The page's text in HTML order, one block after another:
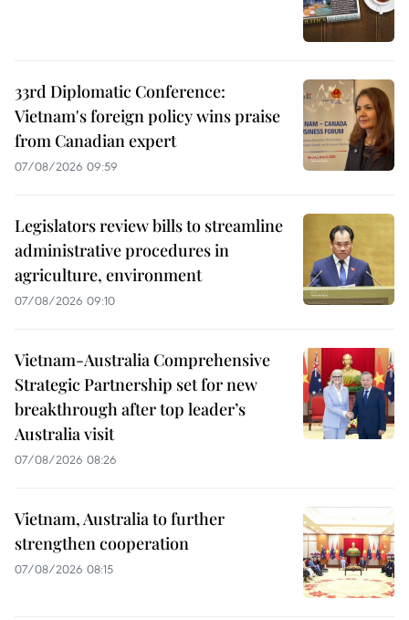
33rd Diplomatic Conference:
Vietnam's foreign policy wins praise
from Canadian expert
07/08/2026 09:59
Legislators review bills to streamline
administrative procedures in
agriculture, environment
07/08/2026 09:10
Vietnam-Australia Comprehensive
Strategic Partnership set for new
breakthrough after top leader’s
Australia visit
07/08/2026 08:26
Vietnam, Australia to further
strengthen cooperation
07/08/2026 08:15